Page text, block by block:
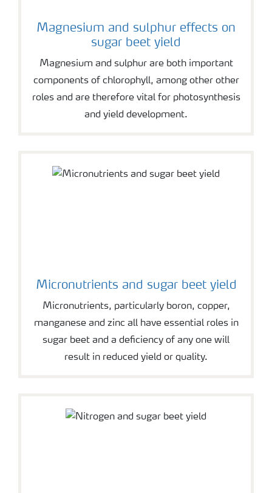
Magnesium and sulphur effects on
sugar beet yield
Magnesium and sulphur are both important
components of chlorophyll, among other other
roles and are therefore vital for photosynthesis
and yield development.
Micronutrients and sugar beet yield
Micronutrients, particularly boron, copper,
manganese and zinc all have essential roles in
sugar beet and a deficiency of any one will
result in reduced yield or quality.